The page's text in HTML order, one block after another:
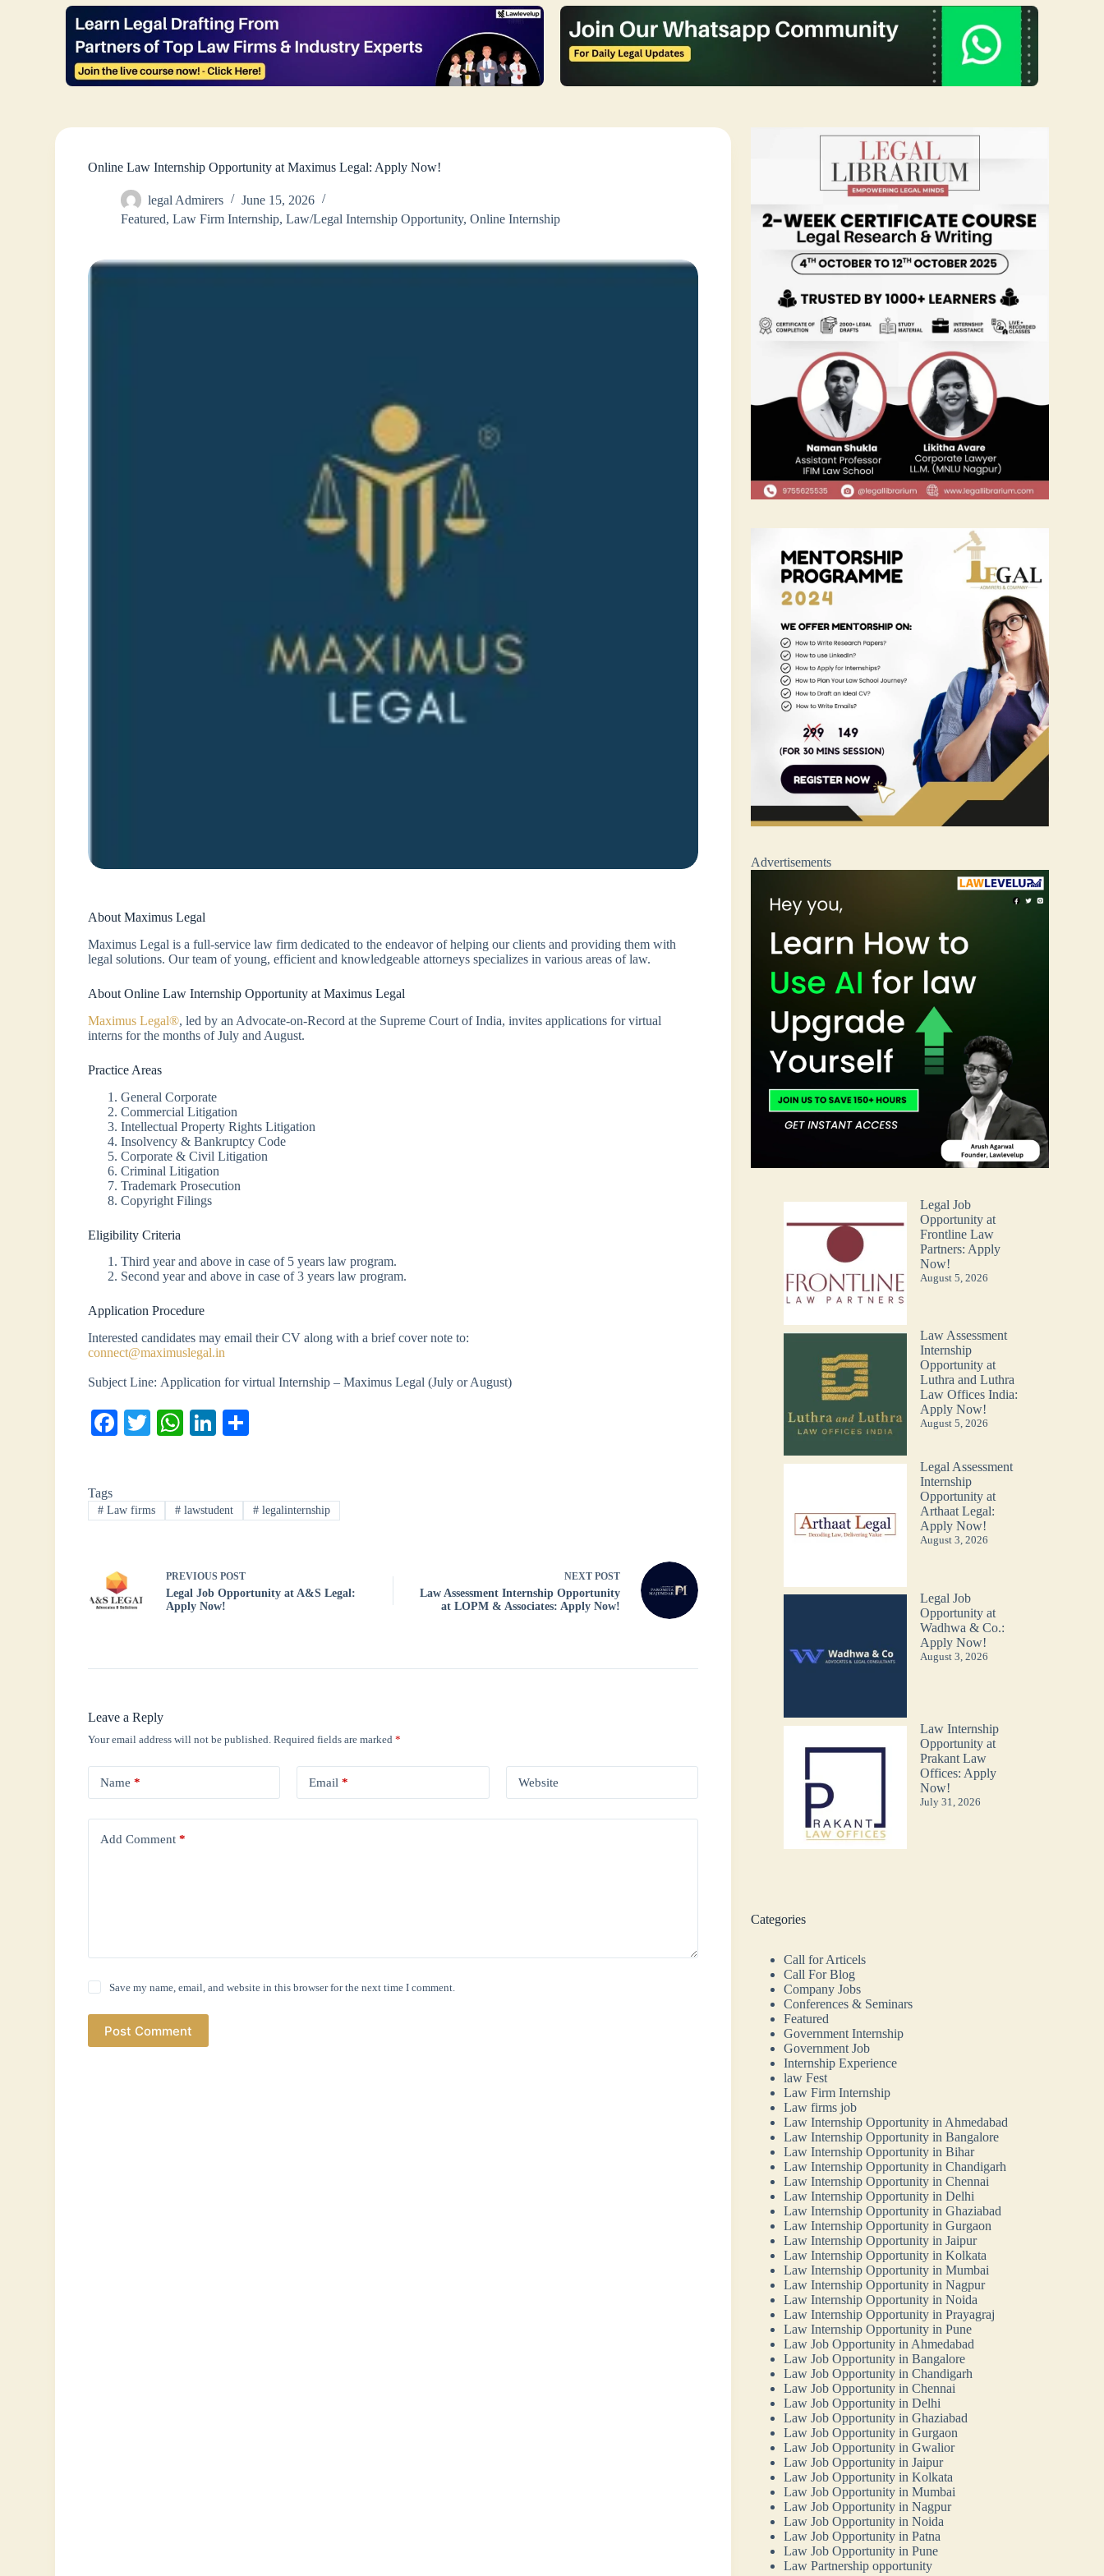
Online Law Internship Opportunity at Maximus Legal: Apply Now!
legal Admirers
June 15, 2026
Featured,Law Firm Internship,Law/Legal Internship Opportunity,Online Internship
About Maximus Legal
Maximus Legal is a full-service law firm dedicated to the endeavor of helping our clients and providing them with
legal solutions. Our team of young, efficient and knowledgeable attorneys specializes in various areas of law.
About Online Law Internship Opportunity at Maximus Legal
Maximus Legal®, led by an Advocate-on-Record at the Supreme Court of India, invites applications for virtual
interns for the months of July and August.
Practice Areas
General Corporate
Commercial Litigation
Intellectual Property Rights Litigation
Insolvency & Bankruptcy Code
Corporate & Civil Litigation
Criminal Litigation
Trademark Prosecution
Copyright Filings
Eligibility Criteria
Third year and above in case of 5 years law program.
Second year and above in case of 3 years law program.
Application Procedure
Interested candidates may email their CV along with a brief cover note to:
connect@maximuslegal.in
Subject Line: Application for virtual Internship – Maximus Legal (July or August)
Fa
ok
T
r
W
A
pp
Li
In
Tags
# Law firms #lawstudent #legalinternship
PREVIOUSPOST
Legal Job Opportunity at A&S Legal:
Apply Now!
NEXT POST
Law Assessment Internship Opportunity
at LOPM & Associates: Apply Now!
Leave a Reply
Your email address will not be published. Required fields are marked*
Name * Email * Website
Add Comment *
Save my name, email, and website in this browser for the next time I comment.
Post Comment
Advertisements
Legal Job
Opportunity at
Frontline Law
Partners: Apply
Now!
August 5, 2026
Law Assessment
Internship
Opportunity at
Luthra and Luthra
Law Offices India:
Apply Now!
August 5, 2026
Legal Assessment
Internship
Opportunity at
Arthaat Legal:
Apply Now!
August 3, 2026
Legal Job
Opportunity at
Wadhwa & Co.:
Apply Now!
August 3, 2026
Law Internship
Opportunity at
Prakant Law
Offices: Apply
Now!
July 31, 2026
Categories
Call for Articels
Call For Blog
Company Jobs
Conferences & Seminars
Featured
Government Internship
Government Job
Internship Experience
law Fest
Law Firm Internship
Law firms job
Law Internship Opportunity in Ahmedabad
Law Internship Opportunity in Bangalore
Law Internship Opportunity in Bihar
Law Internship Opportunity in Chandigarh
Law Internship Opportunity in Chennai
Law Internship Opportunity in Delhi
Law Internship Opportunity in Ghaziabad
Law Internship Opportunity in Gurgaon
Law Internship Opportunity in Jaipur
Law Internship Opportunity in Kolkata
Law Internship Opportunity in Mumbai
Law Internship Opportunity in Nagpur
Law Internship Opportunity in Noida
Law Internship Opportunity in Prayagraj
Law Internship Opportunity in Pune
Law Job Opportunity in Ahmedabad
Law Job Opportunity in Bangalore
Law Job Opportunity in Chandigarh
Law Job Opportunity in Chennai
Law Job Opportunity in Delhi
Law Job Opportunity in Ghaziabad
Law Job Opportunity in Gurgaon
Law Job Opportunity in Gwalior
Law Job Opportunity in Jaipur
Law Job Opportunity in Kolkata
Law Job Opportunity in Mumbai
Law Job Opportunity in Nagpur
Law Job Opportunity in Noida
Law Job Opportunity in Patna
Law Job Opportunity in Pune
Law Partnership opportunity